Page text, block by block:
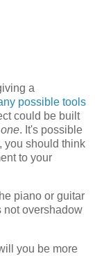
a
possible tools
could be built
. It's possible
you should think
to your
piano or guitar
not overshadow
you be more